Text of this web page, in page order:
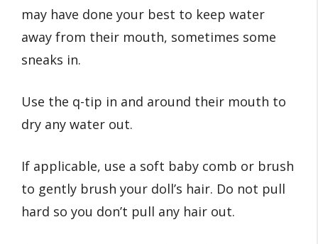
may have done your best to keep water
away from their mouth, sometimes some
sneaks in.
Use the q-tip in and around their mouth to
dry any water out.
If applicable, use a soft baby comb or brush
to gently brush your doll’s hair. Do not pull
hard so you don’t pull any hair out.